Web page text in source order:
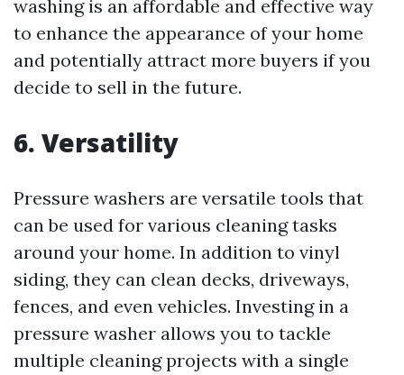
washing is an affordable and effective way
to enhance the appearance of your home
and potentially attract more buyers if you
decide to sell in the future.
6. Versatility
Pressure washers are versatile tools that
can be used for various cleaning tasks
around your home. In addition to vinyl
siding, they can clean decks, driveways,
fences, and even vehicles. Investing in a
pressure washer allows you to tackle
multiple cleaning projects with a single